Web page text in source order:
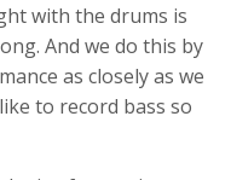
with the drums is
And we do this by
as closely as we
to record bass so